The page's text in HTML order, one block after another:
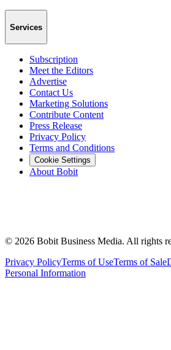
Services
Subscription
Meet the Editors
Advertise
Contact Us
Marketing Solutions
Contribute Content
Press Release
Privacy Policy
Terms and Conditions
Cookie Settings
About Bobit
© 2026 Bobit Business Media. All rights
Privacy PolicyTerms of UseTerms of Sale
Personal Information